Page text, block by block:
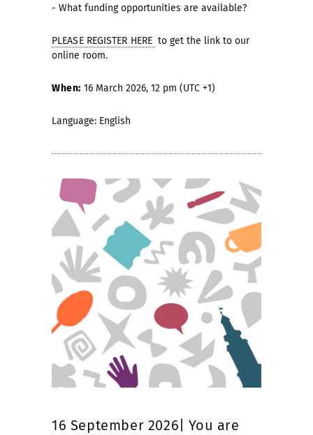
- What funding opportunities are available?
PLEASE REGISTER HERE to get the link to our
online room.
When: 16 March 2026, 12 pm (UTC +1)
Language: English
16 September 2026| You are